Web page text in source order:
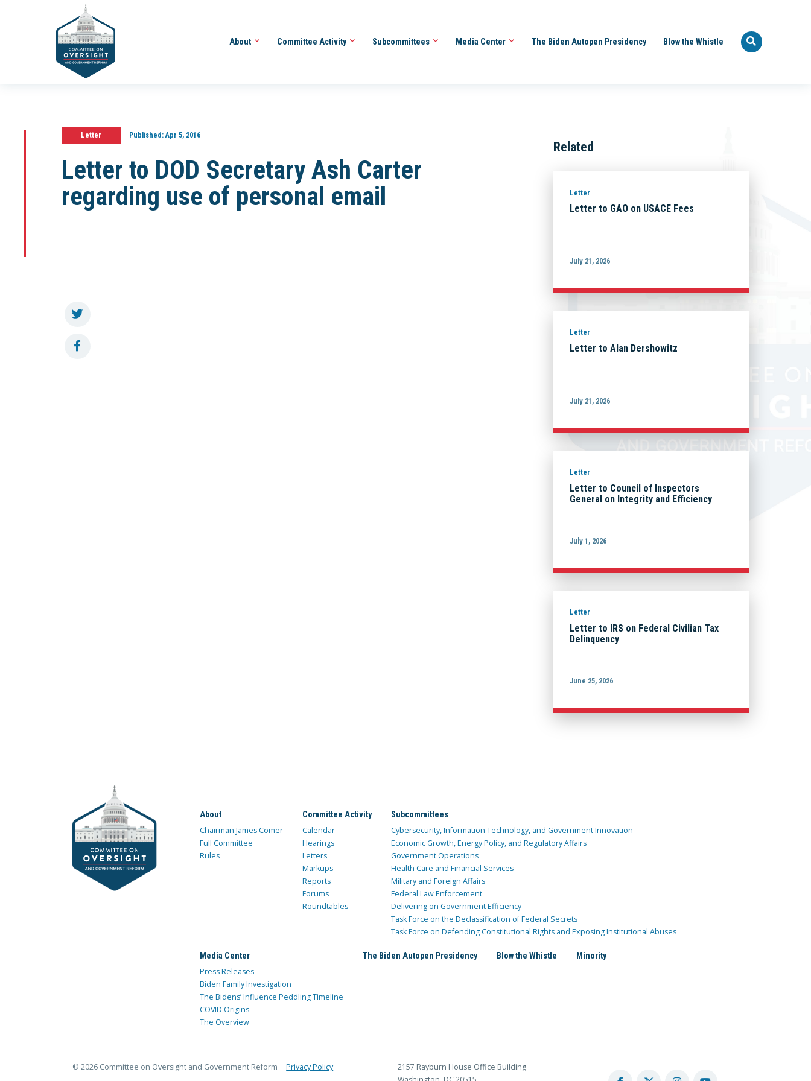
About Committee Activity Subcommittees Media Center The Biden Autopen Presidency Blow the Whistle
Letter Published:Apr 5, 2016
Letter to DOD Secretary Ash Carter
regarding use of personal email
Related
Letter
Letter to GAO on USACE Fees
July 21, 2026
Letter
Letter to Alan Dershowitz
July 21, 2026
Letter
Letter to Council of Inspectors
General on Integrity and Efficiency
July 1, 2026
Letter
Letter to IRS on Federal Civilian Tax
Delinquency
June 25, 2026
About
Chairman James Comer
Full Committee
Rules
Committee Activity
Calendar
Hearings
Letters
Markups
Reports
Forums
Roundtables
Subcommittees
Cybersecurity, Information Technology, and Government Innovation
Economic Growth, Energy Policy, and Regulatory Affairs
Government Operations
Health Care and Financial Services
Military and Foreign Affairs
Federal Law Enforcement
Delivering on Government Efficiency
Task Force on the Declassification of Federal Secrets
Task Force on Defending Constitutional Rights and Exposing Institutional Abuses
Media Center
Press Releases
Biden Family Investigation
The Bidens’ Influence Peddling Timeline
COVID Origins
The Overview
The Biden Autopen Presidency Blow the Whistle Minority
© 2026 Committee on Oversight and Government Reform Privacy Policy
2157 Rayburn House Office Building